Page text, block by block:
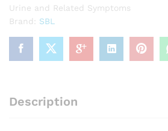
Urine and Related Symptoms
Brand: SBL
Description